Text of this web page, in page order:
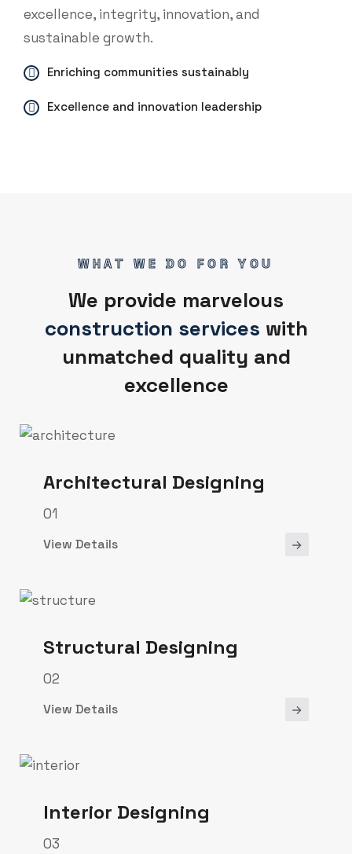
excellence, integrity, innovation, and
sustainable growth.
Enriching communities sustainably
Excellence and innovation leadership
WHAT WE DO FOR YOU
We provide marvelous
construction services with
unmatched quality and
excellence
Architectural Designing
01
View Details
Structural Designing
02
View Details
Interior Designing
03